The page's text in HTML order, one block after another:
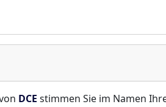
DCE stimmen Sie im Namen